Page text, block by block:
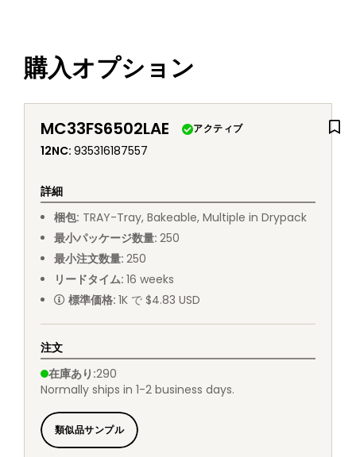
購入オプション
MC33FS6502LAE アクティブ
12NC: 935316187557
詳細
梱包: TRAY-Tray, Bakeable, Multiple in Drypack
最小パッケージ数量: 250
最小注文数量: 250
リードタイム: 16 weeks
標準価格: 1K で $4.83 USD
注文
在庫あり :290
Normally ships in 1-2 business days.
類似品サンプル